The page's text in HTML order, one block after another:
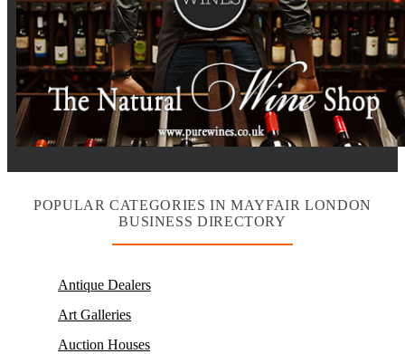
POPULAR CATEGORIES IN MAYFAIR LONDON
BUSINESS DIRECTORY
Antique Dealers
Art Galleries
Auction Houses